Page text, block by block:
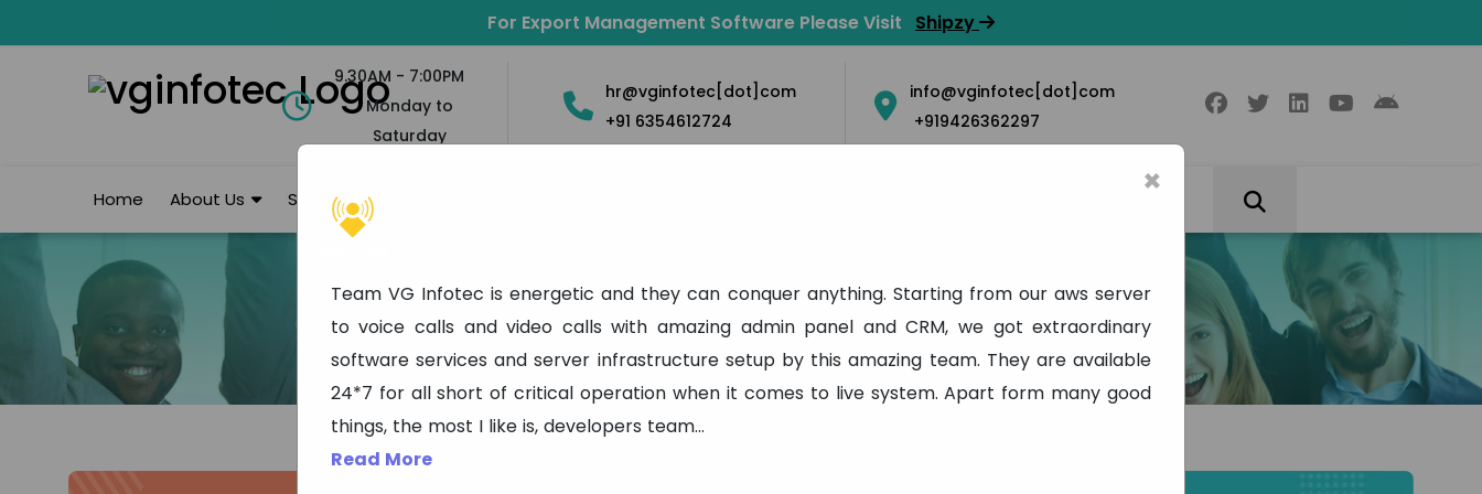
For Export Management Software Please Visit Shipzy
9.30AM - 7:00PM
Monday to
Saturday
hr@vginfotec[dot]com
+91 6354612724
info@vginfotec[dot]com
+919426362297
Home About Us Services
Testimonial
Home Testimonial
×
Team VG Infotec is energetic and they can conquer anything. Starting from our aws server
to voice calls and video calls with amazing admin panel and CRM, we got extraordinary
software services and server infrastructure setup by this amazing team. They are available
24*7 for all short of critical operation when it comes to live system. Apart form many good
things, the most I like is, developers team...
Read More